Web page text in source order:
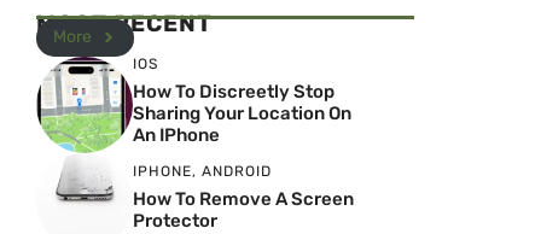
MOST RECENT
More
IOS
How To Discreetly Stop
Sharing Your Location On
An IPhone
IPHONE, ANDROID
How To Remove A Screen
Protector